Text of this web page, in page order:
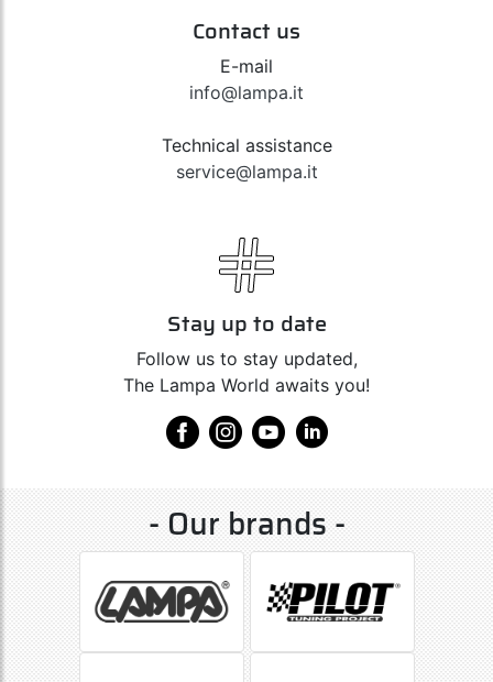
Contact us
E-mail
info@lampa.it
Technical assistance
service@lampa.it
Stay up to date
Follow us to stay updated,
The Lampa World awaits you!
- Our brands -